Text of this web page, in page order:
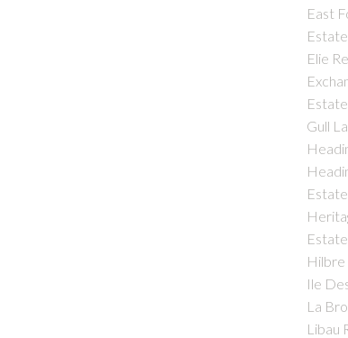
East
Estate
Elie
Estate
Gull
Estate
Estate
Hilbre
Ile
La
Libau